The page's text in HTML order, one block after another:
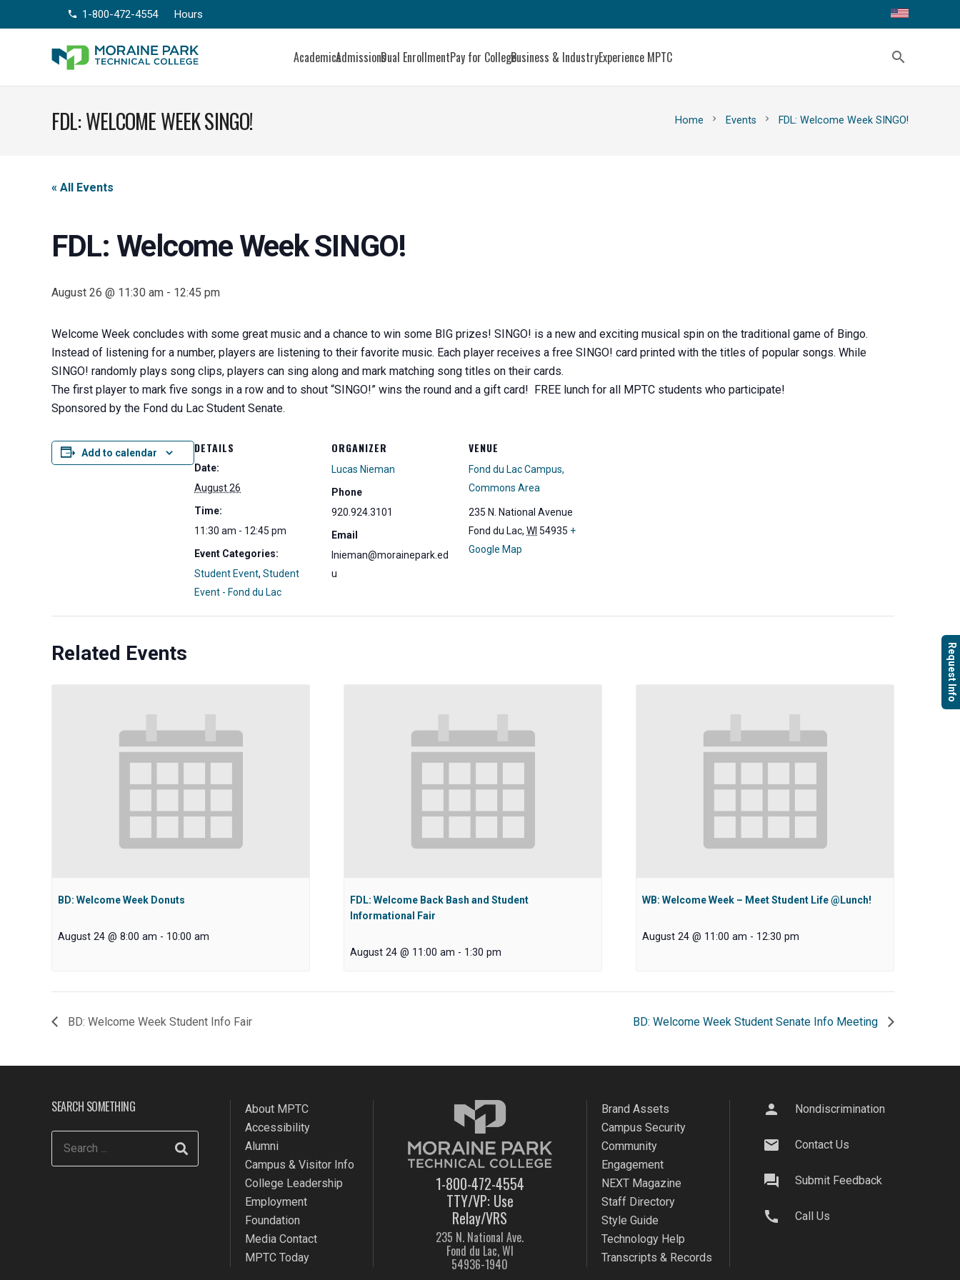
phone 1-800-472-4554 Hours
AcademicsAdmissionsDual EnrollmentPay for CollegeBusiness & IndustryExperience MPTC search
FDL: WELCOME WEEK SINGO! Home chevron_right Events chevron_right FDL: Welcome Week SINGO!
« All Events
FDL: Welcome Week SINGO!
August 26 @ 11:30 am - 12:45 pm
Welcome Week concludes with some great music and a chance to win some BIG prizes! SINGO! is a new and exciting musical spin on the traditional game of Bingo.
Instead of listening for a number, players are listening to their favorite music. Each player receives a free SINGO! card printed with the titles of popular songs. While
SINGO! randomly plays song clips, players can sing along and mark matching song titles on their cards.
The first player to mark five songs in a row and to shout “SINGO!” wins the round and a gift card! FREE lunch for all MPTC students who participate!
Sponsored by the Fond du Lac Student Senate.
Add to calendar DETAILS
Date:
August 26
Time:
11:30 am - 12:45 pm
Event Categories:
Student Event, Student
Event - Fond du Lac
ORGANIZER
Lucas Nieman
Phone
920.924.3101
Email
lnieman@morainepark.ed
u
VENUE
Fond du Lac Campus,
Commons Area
235 N. National Avenue
Fond du Lac, WI 54935 +
Google Map
Related Events
BD: Welcome Week Donuts
August 24 @ 8:00 am - 10:00 am
FDL: Welcome Back Bash and Student
Informational Fair
August 24 @ 11:00 am - 1:30 pm
WB: Welcome Week – Meet Student Life @Lunch!
August 24 @ 11:00 am - 12:30 pm
BD: Welcome Week Student Info Fair BD: Welcome Week Student Senate Info Meeting
Request Info
SEARCH SOMETHING
About MPTC
Accessibility
Alumni
Campus & Visitor Info
College Leadership
Employment
Foundation
Media Contact
MPTC Today
1-800-472-4554
TTY/VP: Use
Relay/VRS
235 N. National Ave.
Fond du Lac, WI
54936-1940
Brand Assets
Campus Security
Community
Engagement
NEXT Magazine
Staff Directory
Style Guide
Technology Help
Transcripts & Records
person Nondiscrimination
mail Contact Us
question_answer Submit Feedback
call Call Us